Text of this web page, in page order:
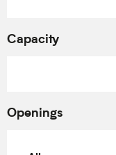
Capacity
Openings